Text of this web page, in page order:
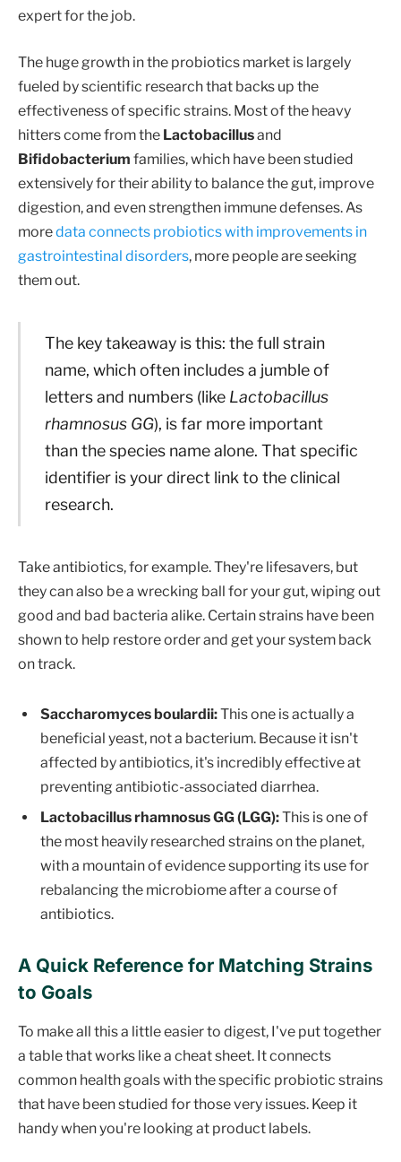
expert for the job.
The huge growth in the probiotics market is largely
fueled by scientific research that backs up the
effectiveness of specific strains. Most of the heavy
hitters come from the Lactobacillusand
Bifidobacterium families, which have been studied
extensively for their ability to balance the gut, improve
digestion, and even strengthen immune defenses. As
moredata connects probiotics with improvements in
gastrointestinal disorders, more people are seeking
them out.
The key takeaway is this: the full strain
name, which often includes a jumble of
letters and numbers (like Lactobacillus
rhamnosus GG), is far more important
than the species name alone. That specific
identifier is your direct link to the clinical
research.
Take antibiotics, for example. They're lifesavers, but
they can also be a wrecking ball for your gut, wiping out
good and bad bacteria alike. Certain strains have been
shown to help restore order and get your system back
on track.
Saccharomyces boulardii:This one is actually a
beneficial yeast, not a bacterium. Because it isn't
affected by antibiotics, it's incredibly effective at
preventing antibiotic-associated diarrhea.
Lactobacillus rhamnosus GG (LGG):This is one of
the most heavily researched strains on the planet,
with a mountain of evidence supporting its use for
rebalancing the microbiome after a course of
antibiotics.
A Quick Reference for Matching Strains
to Goals
To make all this a little easier to digest, I've put together
a table that works like a cheat sheet. It connects
common health goals with the specific probiotic strains
that have been studied for those very issues. Keep it
handy when you're looking at product labels.